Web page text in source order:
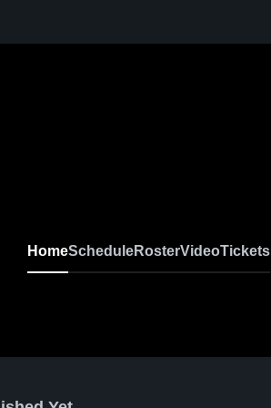
HomeScheduleRosterVideoTickets